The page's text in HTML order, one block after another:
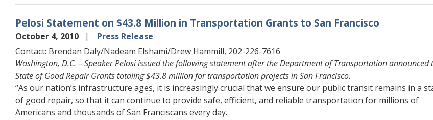
Pelosi Statement on $43.8 Million in Transportation Grants to San Francisco
October 4, 2010
Press Release
Contact: Brendan Daly/Nadeam Elshami/Drew Hammill, 202-226-7616
Washington, D.C. – Speaker Pelosi issued the following statement after the Department of Transportation announced
State of Good Repair Grants totaling $43.8 million for transportation projects in San Francisco.
“As our nation’s infrastructure ages, it is increasingly crucial that we ensure our public transit remains in a
of good repair, so that it can continue to provide safe, efficient, and reliable transportation for millions of
Americans and thousands of San Franciscans every day.